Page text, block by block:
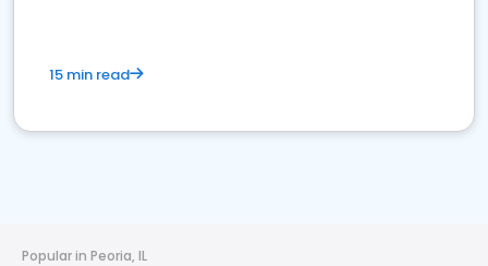
15 min read
Popular in Peoria, IL